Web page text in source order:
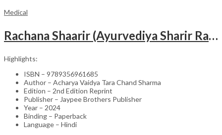
Medical
Rachana Shaarir (Ayurvediya Sharir Rachana Vigyan)
Highlights:
ISBN – 9789356961685
Author – Acharya Vaidya Tara Chand Sharma
Edition – 2nd Edition Reprint
Publisher – Jaypee Brothers Publisher
Year – 2024
Binding – Paperback
Language – Hindi